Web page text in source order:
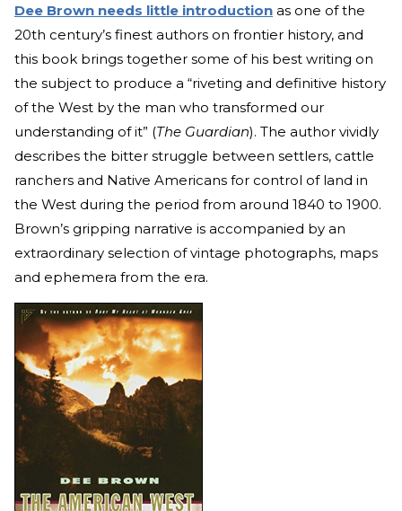
Dee Brown needs little introduction as one of the
20th century’s finest authors on frontier history, and
this book brings together some of his best writing on
the subject to produce a “riveting and definitive history
of the West by the man who transformed our
understanding of it” (The Guardian). The author vividly
describes the bitter struggle between settlers, cattle
ranchers and Native Americans for control of land in
the West during the period from around 1840 to 1900.
Brown’s gripping narrative is accompanied by an
extraordinary selection of vintage photographs, maps
and ephemera from the era.